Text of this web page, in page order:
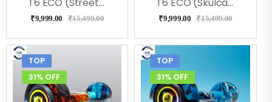
T6 ECO (Street) Hoverboard, Music & LED Light
₹9,999.00 ₹15,499.00
T6 ECO (Skulcandy) Hoverboard, Music & LED Light
₹9,999.00 ₹15,499.00
TOP
31% OFF
TOP
31% OFF